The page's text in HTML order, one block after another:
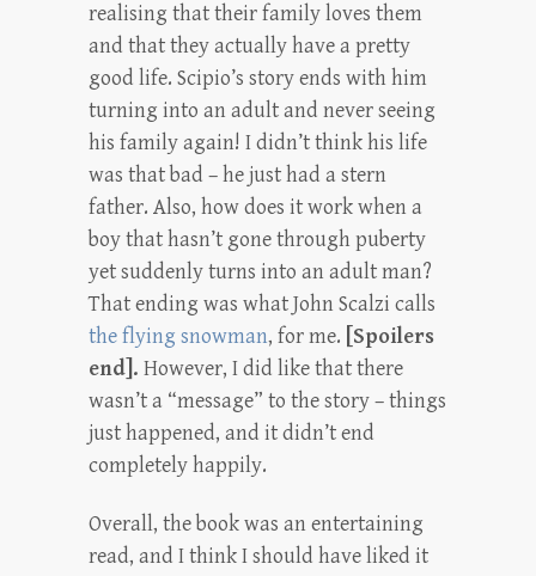
realising that their family loves them
and that they actually have a pretty
good life. Scipio’s story ends with him
turning into an adult and never seeing
his family again! I didn’t think his life
was that bad – he just had a stern
father. Also, how does it work when a
boy that hasn’t gone through puberty
yet suddenly turns into an adult man?
That ending was what John Scalzi calls
the flying snowman, for me. [Spoilers
end]. However, I did like that there
wasn’t a “message” to the story – things
just happened, and it didn’t end
completely happily.
Overall, the book was an entertaining
read, and I think I should have liked it